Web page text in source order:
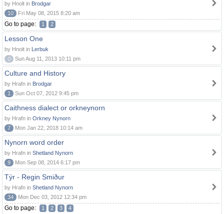
by Hnolt in Brodgar
10
Fri May 08, 2015 8:20 am
Go to page: 1 2
Lesson One
by Hnolt in Lerbuk
0
Sun Aug 11, 2013 10:11 pm
Culture and History
by Hrafn in Brodgar
1
Sun Oct 07, 2012 9:45 pm
Caithness dialect or orkneynorn
by Hrafn in Orkney Nynorn
7
Mon Jan 22, 2018 10:14 am
Nynorn word order
by Hrafn in Shetland Nynorn
9
Mon Sep 08, 2014 6:17 pm
Týr - Regin Smiður
by Hrafn in Shetland Nynorn
34
Mon Dec 03, 2012 12:34 pm
Go to page: 1 2 3 4